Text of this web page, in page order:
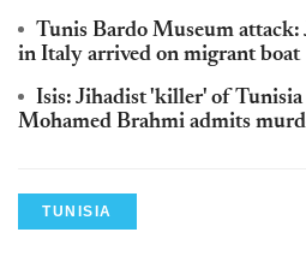
Tunis Bardo Museum attack:
in Italy arrived on migrant boat
Isis: Jihadist 'killer' of Tunisia
Mohamed Brahmi admits
TUNISIA